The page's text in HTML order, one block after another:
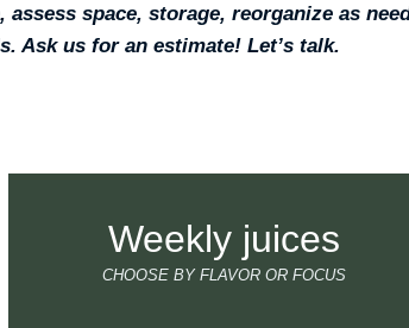
assess space, storage, reorganize as
Ask us for an estimate! Let’s talk.
Weekly juices
CHOOSE BY FLAVOR OR FOCUS